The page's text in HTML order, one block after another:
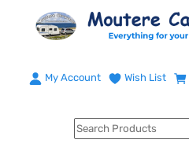
My Account Wish List